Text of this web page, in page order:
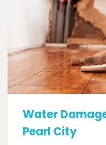
Water
Pearl City